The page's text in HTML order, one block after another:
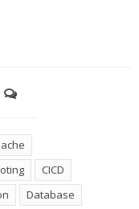
CICD
Database